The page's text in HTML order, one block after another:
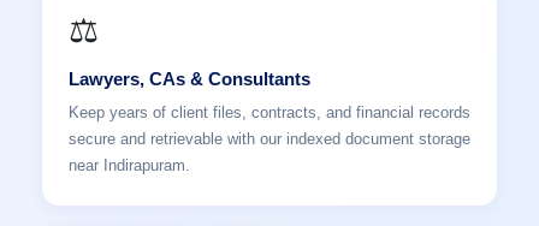
⚖️
Lawyers, CAs & Consultants
Keep years of client files, contracts, and financial records
secure and retrievable with our indexed document storage
near Indirapuram.